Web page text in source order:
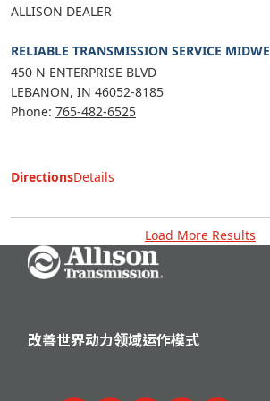
ALLISON DEALER
RELIABLE TRANSMISSION SERVICE MIDWE
450 N ENTERPRISE BLVD
LEBANON IN 46052-8185
Phone: 765-482-6525
DirectionsDetails
Load More Results
Go Home
改善世界动力领域运作模式